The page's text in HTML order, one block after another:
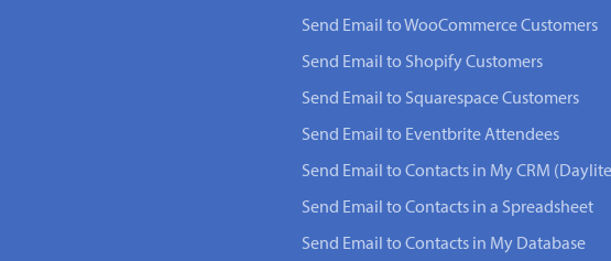
Send Email to WooCommerce Customers
Send Email to Shopify Customers
Send Email to Squarespace Customers
Send Email to Eventbrite Attendees
Send Email to Contacts in My CRM
Send Email to Contacts in a Spreadsheet
Send Email to Contacts in My Database